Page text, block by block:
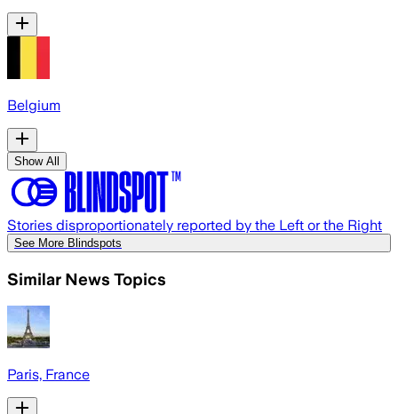
Belgium
Show All
Stories disproportionately reported by the Left or the Right
See More Blindspots
Similar News Topics
Paris, France